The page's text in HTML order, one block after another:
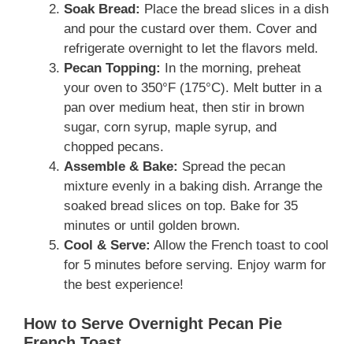
Soak Bread: Place the bread slices in a dish
and pour the custard over them. Cover and
refrigerate overnight to let the flavors meld.
Pecan Topping: In the morning, preheat
your oven to 350°F (175°C). Melt butter in a
pan over medium heat, then stir in brown
sugar, corn syrup, maple syrup, and
chopped pecans.
Assemble & Bake: Spread the pecan
mixture evenly in a baking dish. Arrange the
soaked bread slices on top. Bake for 35
minutes or until golden brown.
Cool & Serve: Allow the French toast to cool
for 5 minutes before serving. Enjoy warm for
the best experience!
How to Serve Overnight Pecan Pie